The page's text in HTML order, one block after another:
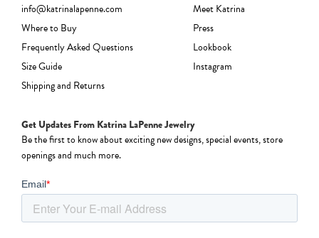
info@katrinalapenne.com
Where to Buy
Frequently Asked Questions
Size Guide
Shipping and Returns
Meet Katrina
Press
Lookbook
Instagram
Get Updates From Katrina LaPenne Jewelry
Be the first to know about exciting new designs, special events, store
openings and much more.